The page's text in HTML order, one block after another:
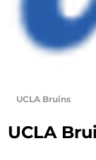
UCLA Bruins
UCLA